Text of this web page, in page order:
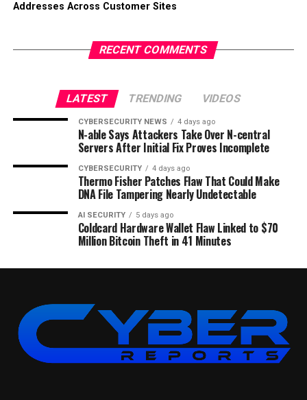
Addresses Across Customer Sites
RECENT COMMENTS
LATEST TRENDING VIDEOS
CYBERSECURITY NEWS 4 days ago
N-able Says Attackers Take Over N-central
Servers After Initial Fix Proves Incomplete
CYBERSECURITY 4 days ago
Thermo Fisher Patches Flaw That Could Make
DNA File Tampering Nearly Undetectable
AI SECURITY 5 days ago
Coldcard Hardware Wallet Flaw Linked to $70
Million Bitcoin Theft in 41 Minutes